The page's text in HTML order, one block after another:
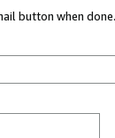
button when done.